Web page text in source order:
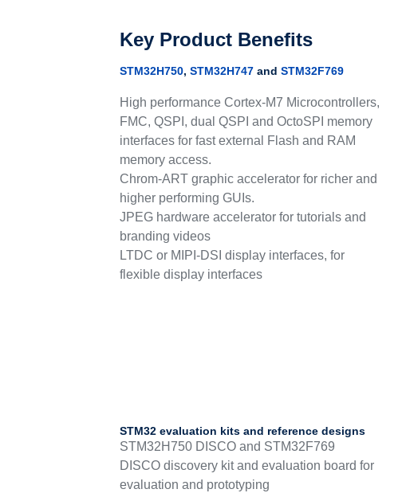
Key Product Benefits
STM32H750,STM32H747 andSTM32F769
High performance Cortex-M7 Microcontrollers,
FMC, QSPI, dual QSPI and OctoSPI memory
interfaces for fast external Flash and RAM
memory access.
Chrom-ART graphic accelerator for richer and
higher performing GUIs.
JPEG hardware accelerator for tutorials and
branding videos
LTDC or MIPI-DSI display interfaces, for
flexible display interfaces
STM32 evaluation kits and reference designs
STM32H750 DISCO and STM32F769
DISCO discovery kit and evaluation board for
evaluation and prototyping